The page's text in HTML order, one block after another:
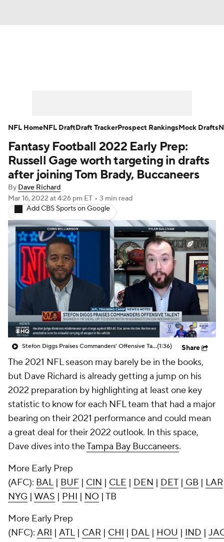
Fantasy Hub Fantasy Games
Fantasy Football 2022 Early Prep:
Russell Gage worth targeting in drafts
after joining Tom Brady, Buccaneers
By Dave Richard
Mar 16, 2022 at 4:26 pm ET • 3 min read
Add CBS Sports on Google
Stefon Diggs Praises Commanders' Offensive Talent(1:36) Share
The 2021 NFL season may barely be in the books,
but Dave Richard is already getting a jump on his
2022 preparation by highlighting at least one key
statistic to know for each NFL team that had a major
bearing on their 2021 performance and could mean
a great deal for their 2022 outlook. In this space,
Dave dives into theTampa Bay Buccaneers.
More Early Prep
(AFC): BAL | BUF | CIN | CLE | DEN | DET | GB | LAR
NYG | WAS | PHI | NO | TB
More Early Prep
(NFC): ARI | ATL | CAR | CHI | DAL | HOU | IND |
NFL HomeNFL DraftDraft TrackerProspect RankingsMock Drafts